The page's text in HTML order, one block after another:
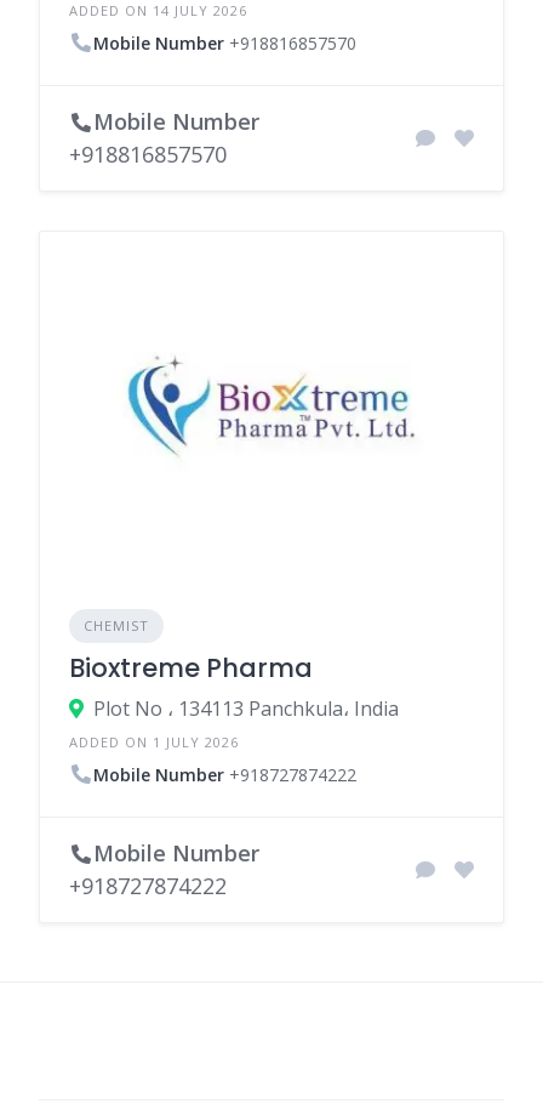
ADDED ON 14 JULY 2026
Mobile Number +918816857570
Mobile Number
+918816857570
CHEMIST
Bioxtreme Pharma
Plot No ، 134113 Panchkula، India
ADDED ON 1 JULY 2026
Mobile Number +918727874222
Mobile Number
+918727874222